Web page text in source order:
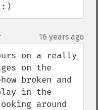
:)
¶ 16 years ago
on a really
on the
broken and
in the
around